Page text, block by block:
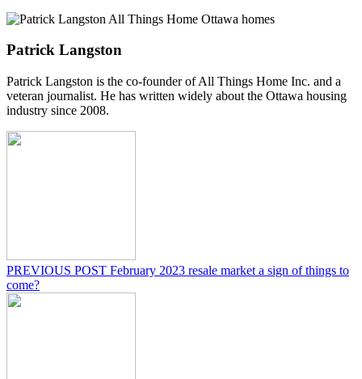
Patrick Langston
Patrick Langston is the co-founder of All Things Home Inc. and a
veteran journalist. He has written widely about the Ottawa housing
industry since 2008.
PREVIOUS POST February 2023 resale market a sign of things to
come?